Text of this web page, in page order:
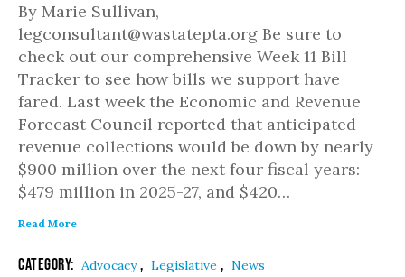
By Marie Sullivan,
legconsultant@wastatepta.org Be sure to
check out our comprehensive Week 11 Bill
Tracker to see how bills we support have
fared. Last week the Economic and Revenue
Forecast Council reported that anticipated
revenue collections would be down by nearly
$900 million over the next four fiscal years:
$479 million in 2025-27, and $420…
Read More
Category: Advocacy, Legislative , News